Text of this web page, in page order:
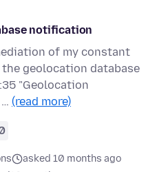
notification
of my constant
geolocation database
"Geolocation
(read more)
asked 10 months ago